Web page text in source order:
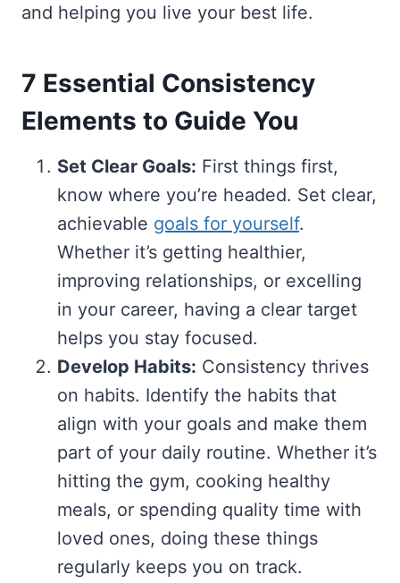
and helping you live your best life.
7 Essential Consistency
Elements to Guide You
Set Clear Goals: First things first,
know where you’re headed. Set clear,
achievable goals for yourself.
Whether it’s getting healthier,
improving relationships, or excelling
in your career, having a clear target
helps you stay focused.
Develop Habits: Consistency thrives
on habits. Identify the habits that
align with your goals and make them
part of your daily routine. Whether it’s
hitting the gym, cooking healthy
meals, or spending quality time with
loved ones, doing these things
regularly keeps you on track.